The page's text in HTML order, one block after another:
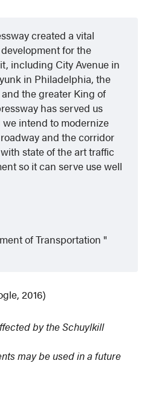
created a vital
for the
including City Avenue in
in Philadelphia, the
the greater King of
has served us
intend to modernize
and the corridor
state of the art traffic
so it can serve use well
of Transportation
2016)
by the Schuylkill
may be used in a future